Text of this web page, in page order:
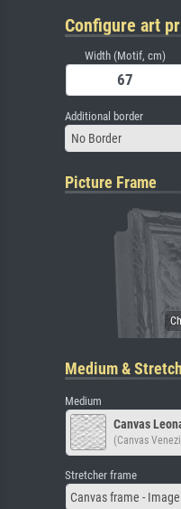
Configure art
Width (Motif, cm)
Additional border
No Border
Picture Frame
Medium &
Medium
Canvas
(Canvas
Stretcher frame
Canvas frame -